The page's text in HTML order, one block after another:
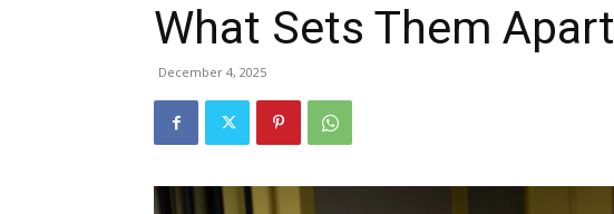
What Sets Them Apart
December 4, 2025